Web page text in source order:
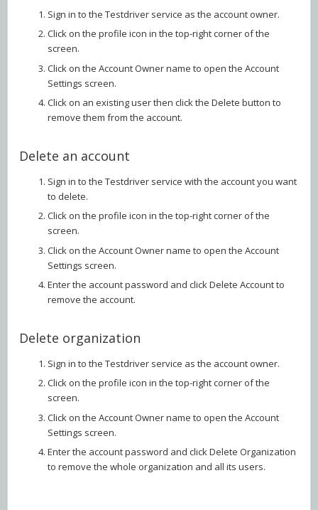
Sign in to the Testdriver service as the account owner.
Click on the profile icon in the top-right corner of the
screen.
Click on the Account Owner name to open the Account
Settings screen.
Click on an existing user then click the Delete button to
remove them from the account.
Delete an account
Sign in to the Testdriver service with the account you want
to delete.
Click on the profile icon in the top-right corner of the
screen.
Click on the Account Owner name to open the Account
Settings screen.
Enter the account password and click Delete Account to
remove the account.
Delete organization
Sign in to the Testdriver service as the account owner.
Click on the profile icon in the top-right corner of the
screen.
Click on the Account Owner name to open the Account
Settings screen.
Enter the account password and click Delete Organization
to remove the whole organization and all its users.